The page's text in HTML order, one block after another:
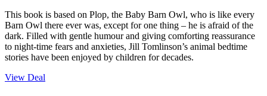
This book is based on Plop, the Baby Barn Owl, who is like every
Barn Owl there ever was, except for one thing – he is afraid of the
dark. Filled with gentle humour and giving comforting reassurance
to night-time fears and anxieties, Jill Tomlinson’s animal bedtime
stories have been enjoyed by children for decades.
View Deal